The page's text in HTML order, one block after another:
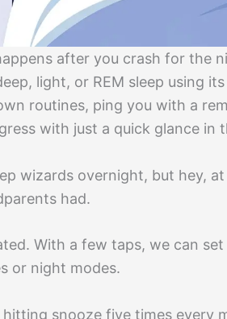
after you crash for the
light, or REM sleep using
routines, ping you with a
with just a quick glance in
wizards overnight, but hey,
had.
With a few taps, we can
or night modes.
snooze five times every